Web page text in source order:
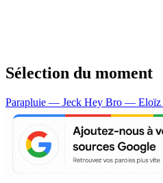
Sélection du moment
Parapluie — Jeck Hey Bro — Eloïz